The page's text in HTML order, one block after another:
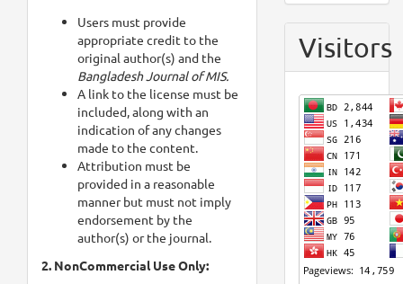
Users must provide
appropriate credit to the
original author(s) and the
Bangladesh Journal of MIS.
A link to the license must be
included, along with an
indication of any changes
made to the content.
Attribution must be
provided in a reasonable
manner but must not imply
endorsement by the
author(s) or the journal.
2. NonCommercial Use Only:
Visitors